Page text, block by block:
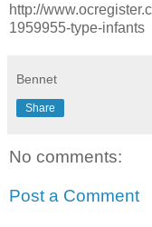
http://
1959955-type-infants
Bennet
Share
No comments:
Post a Comment